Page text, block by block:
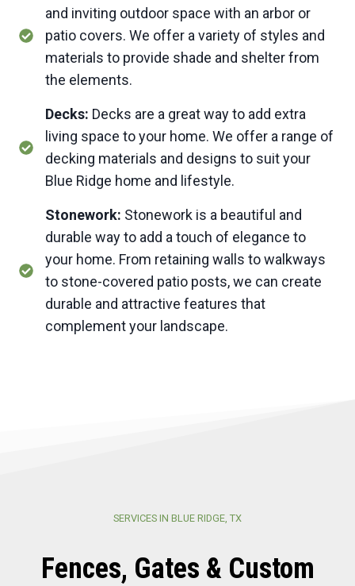
and inviting outdoor space with an arbor or
patio covers. We offer a variety of styles and
materials to provide shade and shelter from
the elements.
Decks: Decks are a great way to add extra
living space to your home. We offer a range of
decking materials and designs to suit your
Blue Ridge home and lifestyle.
Stonework: Stonework is a beautiful and
durable way to add a touch of elegance to
your home. From retaining walls to walkways
to stone-covered patio posts, we can create
durable and attractive features that
complement your landscape.
SERVICES IN BLUE RIDGE, TX
Fences, Gates & Custom